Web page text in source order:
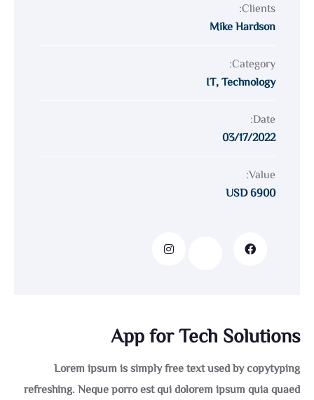
Clients:
Mike Hardson
Category:
IT,Technology
Date:
03/17/2022
Value:
6900 USD
App for Tech Solutions
Lorem ipsum is simply free text used by copytyping
refreshing. Neque porro est qui dolorem ipsum quia quaed